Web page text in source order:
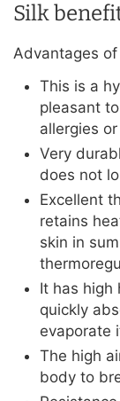
Silk
Advantages of
This is a
pleasant
allergies
Very
does not
Excellent
retains
skin in
It has high
quickly
evaporate
The high
body to